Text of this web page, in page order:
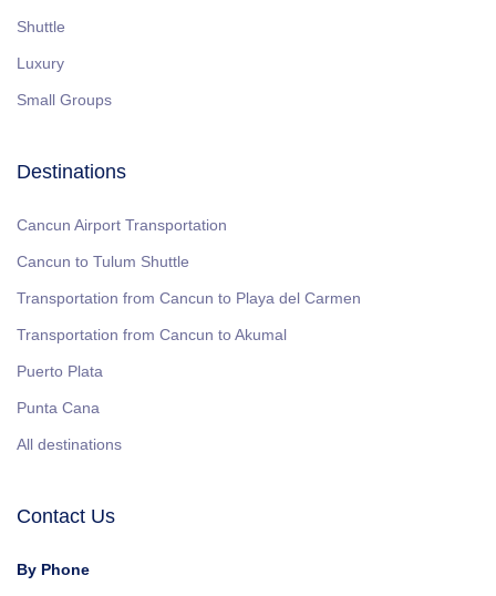
Shuttle
Luxury
Small Groups
Destinations
Cancun Airport Transportation
Cancun to Tulum Shuttle
Transportation from Cancun to Playa del Carmen
Transportation from Cancun to Akumal
Puerto Plata
Punta Cana
All destinations
Contact Us
By Phone